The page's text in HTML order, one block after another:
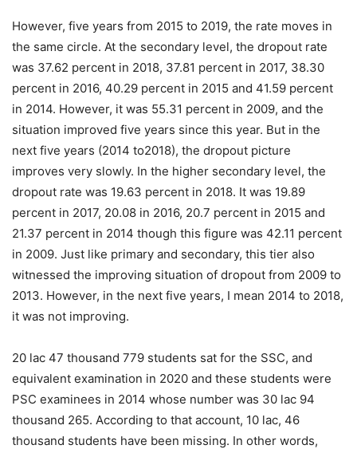
However, five years from 2015 to 2019, the rate moves in
the same circle. At the secondary level, the dropout rate
was 37.62 percent in 2018, 37.81 percent in 2017, 38.30
percent in 2016, 40.29 percent in 2015 and 41.59 percent
in 2014. However, it was 55.31 percent in 2009, and the
situation improved five years since this year. But in the
next five years (2014 to2018), the dropout picture
improves very slowly. In the higher secondary level, the
dropout rate was 19.63 percent in 2018. It was 19.89
percent in 2017, 20.08 in 2016, 20.7 percent in 2015 and
21.37 percent in 2014 though this figure was 42.11 percent
in 2009. Just like primary and secondary, this tier also
witnessed the improving situation of dropout from 2009 to
2013. However, in the next five years, I mean 2014 to 2018,
it was not improving.
20 lac 47 thousand 779 students sat for the SSC, and
equivalent examination in 2020 and these students were
PSC examinees in 2014 whose number was 30 lac 94
thousand 265. According to that account, 10 lac, 46
thousand students have been missing. In other words,